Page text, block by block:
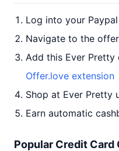
Log into your
Navigate to the
Add this Ever
Offer.love extension
Shop at Ever Pretty
Earn automatic
Popular Credit Card